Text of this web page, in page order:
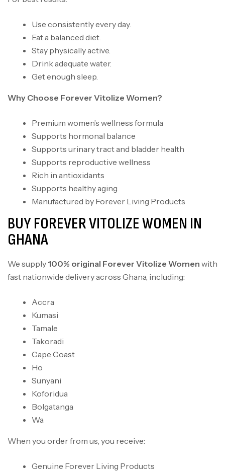
Use consistently every day.
Eat a balanced diet.
Stay physically active.
Drink adequate water.
Get enough sleep.
Why Choose Forever Vitolize Women?
Premium women’s wellness formula
Supports hormonal balance
Supports urinary tract and bladder health
Supports reproductive wellness
Rich in antioxidants
Supports healthy aging
Manufactured by Forever Living Products
BUY FOREVER VITOLIZE WOMEN IN
GHANA
We supply 100% original Forever Vitolize Women with
fast nationwide delivery across Ghana, including:
Accra
Kumasi
Tamale
Takoradi
Cape Coast
Ho
Sunyani
Koforidua
Bolgatanga
Wa
When you order from us, you receive:
Genuine Forever Living Products